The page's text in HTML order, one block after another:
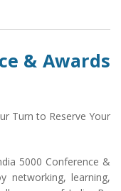
& Awards
Turn to Reserve Your
5000 Conference &
networking, learning,